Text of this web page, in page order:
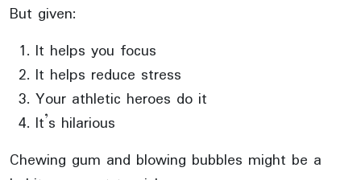
But given:
It helps you focus
It helps reduce stress
Your athletic heroes do it
It’s hilarious
Chewing gum and blowing bubbles might be a